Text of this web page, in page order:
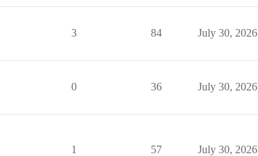
3 84 July 30, 2026
0 36 July 30, 2026
1 57 July 30, 2026